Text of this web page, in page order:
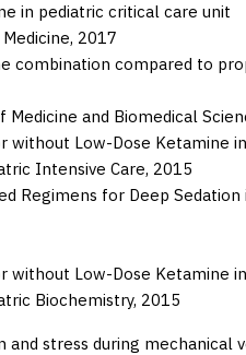
in pediatric critical care unit
2017
combination compared to
Medicine and Biomedical
without Low-Dose Ketamine
Intensive Care, 2015
Regimens for Deep Sedation
without Low-Dose Ketamine
Biochemistry, 2015
and stress during